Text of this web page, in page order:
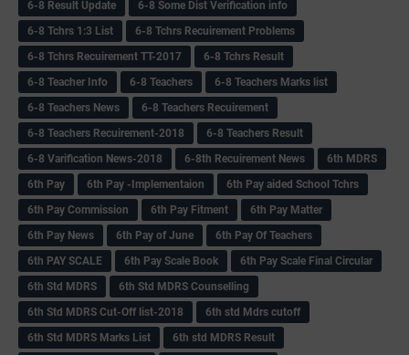
6-8 Result Update
6-8 Some Dist Verification info
6-8 Tchrs 1:3 List
6-8 Tchrs Recuirement Problems
6-8 Tchrs Recuirement TT-2017
6-8 Tchrs Result
6-8 Teacher Info
6-8 Teachers
6-8 Teachers Marks list
6-8 Teachers News
6-8 Teachers Recuirement
6-8 Teachers Recuirement-2018
6-8 Teachers Result
6-8 Varification News-2018
6-8th Recuirement News
6th MDRS
6th Pay
6‌th Pay -Implementaion
6th Pay aided School Tchrs
6th Pay Commission
6th Pay Fitment
6th Pay Matter
6th Pay News
6th Pay of June
6th Pay Of Teachers
6th PAY SCALE
6th Pay Scale Book
6th Pay Scale Final Circular
6th Std MDRS
6th Std MDRS Counselling
6th Std MDRS Cut-Off list-2018
6th std Mdrs cutoff
6th Std MDRS Marks List
6th std MDRS Result